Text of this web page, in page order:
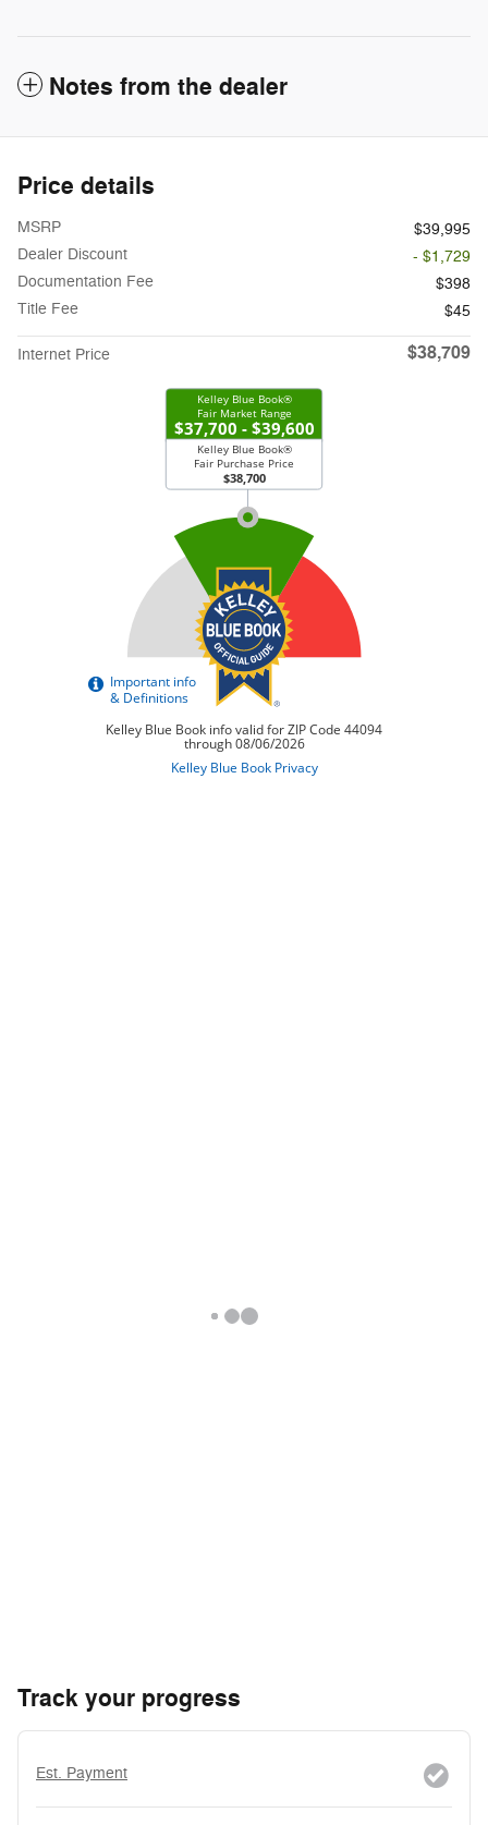
Notes from the dealer
Price details
MSRP
$39,995
Dealer Discount
- $1,729
Documentation Fee
$398
Title Fee
$45
Internet Price $38,709
Track your progress
Est. Payment